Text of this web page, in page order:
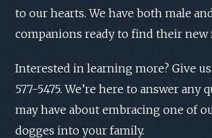
to our hearts. We have both male
companions ready to find their new
Interested in learning more? Give us
577-5475. We’re here to answer any
may have about embracing one of
dogges into your family.